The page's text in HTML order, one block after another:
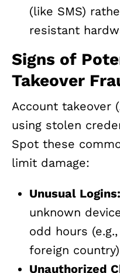
(like SMS)
resistant
Signs of
Takeover
Account takeover
using stolen
Spot these
limit damage:
Unusual Logins:
unknown
odd hours
foreign
Unauthorized